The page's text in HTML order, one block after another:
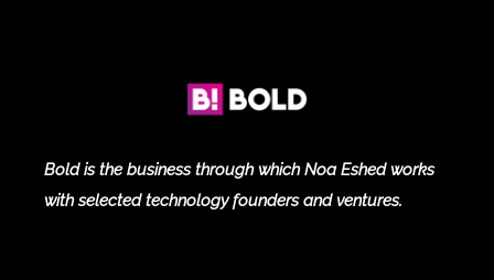
Bold is the business through which Noa Eshed works
with selected technology founders and ventures.